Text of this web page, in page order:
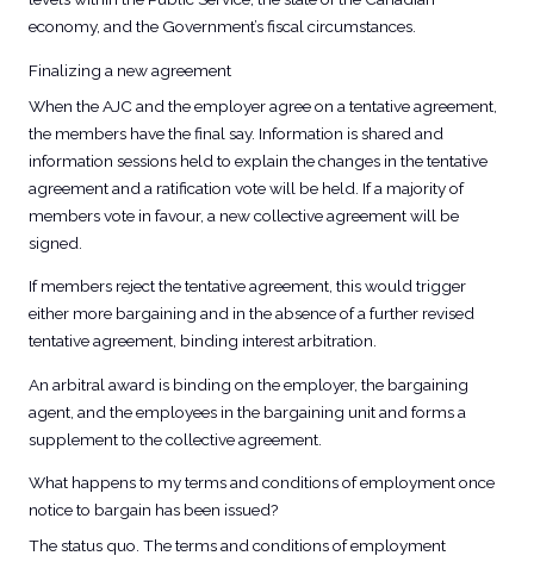
economy, and the Government’s fiscal circumstances.
Finalizing a new agreement
When the AJC and the employer agree on a tentative agreement,
the members have the final say. Information is shared and
information sessions held to explain the changes in the tentative
agreement and a ratification vote will be held. If a majority of
members vote in favour, a new collective agreement will be
signed.
If members reject the tentative agreement, this would trigger
either more bargaining and in the absence of a further revised
tentative agreement, binding interest arbitration.
An arbitral award is binding on the employer, the bargaining
agent, and the employees in the bargaining unit and forms a
supplement to the collective agreement.
What happens to my terms and conditions of employment once
notice to bargain has been issued?
The status quo. The terms and conditions of employment